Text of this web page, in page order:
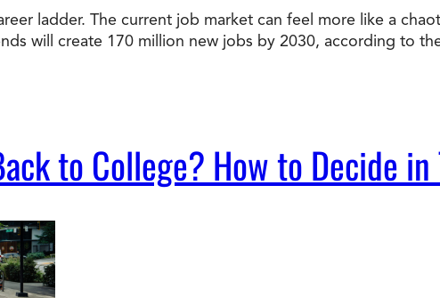
Doctorate
Ways to Fund Your College
Connect With an Advisor Today
Study with a Visa
ladder. The current job market can feel more like a
will create 170 million new jobs by 2030, according to
to College? How to Decide in